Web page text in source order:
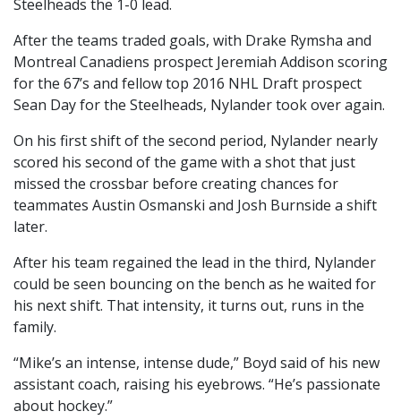
Steelheads the 1-0 lead.
After the teams traded goals, with Drake Rymsha and
Montreal Canadiens prospect Jeremiah Addison scoring
for the 67’s and fellow top 2016 NHL Draft prospect
Sean Day for the Steelheads, Nylander took over again.
On his first shift of the second period, Nylander nearly
scored his second of the game with a shot that just
missed the crossbar before creating chances for
teammates Austin Osmanski and Josh Burnside a shift
later.
After his team regained the lead in the third, Nylander
could be seen bouncing on the bench as he waited for
his next shift. That intensity, it turns out, runs in the
family.
“Mike’s an intense, intense dude,” Boyd said of his new
assistant coach, raising his eyebrows. “He’s passionate
about hockey.”